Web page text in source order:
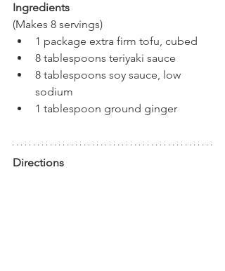
Ingredients
(Makes 8 servings)
1 package extra firm tofu, cubed
8 tablespoons teriyaki sauce
8 tablespoons soy sauce, low
sodium
1 tablespoon ground ginger
Directions